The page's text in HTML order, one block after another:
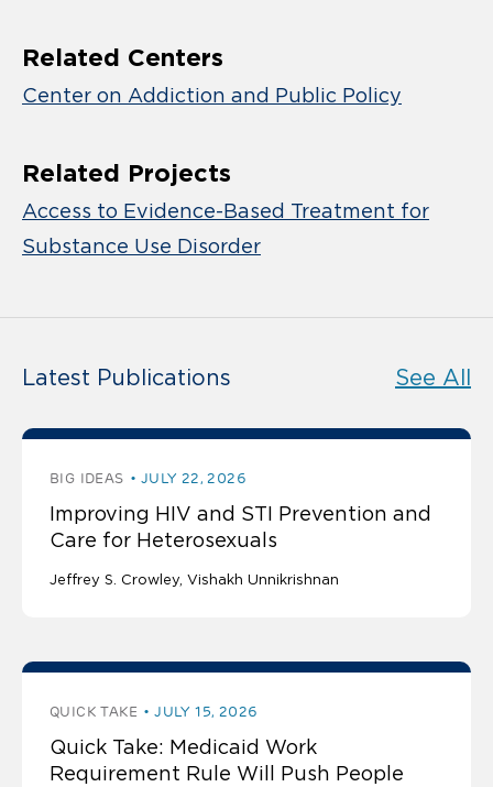
Related Centers
Center on Addiction and Public Policy
Related Projects
Access to Evidence-Based Treatment for
Substance Use Disorder
Latest Publications See All
BIG IDEAS JULY 22, 2026
Improving HIV and STI Prevention and
Care for Heterosexuals
Jeffrey S. Crowley Vishakh Unnikrishnan
QUICK TAKE JULY 15, 2026
Quick Take: Medicaid Work
Requirement Rule Will Push People